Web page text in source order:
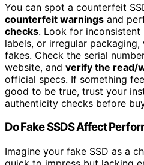
You can spot a counterfeit
counterfeit warnings and
checks. Look for inconsistent
labels, or irregular
fakes. Check the serial
website, and verify the read/
official specs. If something
good to be true, trust your
authenticity checks before
Do Fake SSDS Affect
Imagine your fake SSD as a